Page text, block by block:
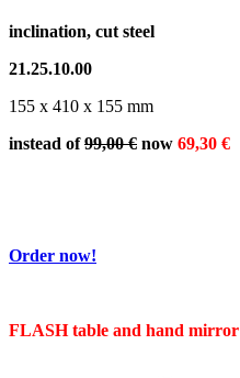
inclination, cut steel
21.25.10.00
155 x 410 x 155 mm
instead of99,00 € now 69,30 €
Order now!
FLASH table and hand mirror